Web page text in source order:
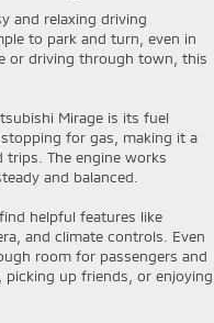
and relaxing driving
to park and turn, even in
or driving through town, this
Mirage is its fuel
for gas, making it a
The engine works
and balanced.
helpful features like
and climate controls. Even
room for passengers and
picking up friends, or enjoying